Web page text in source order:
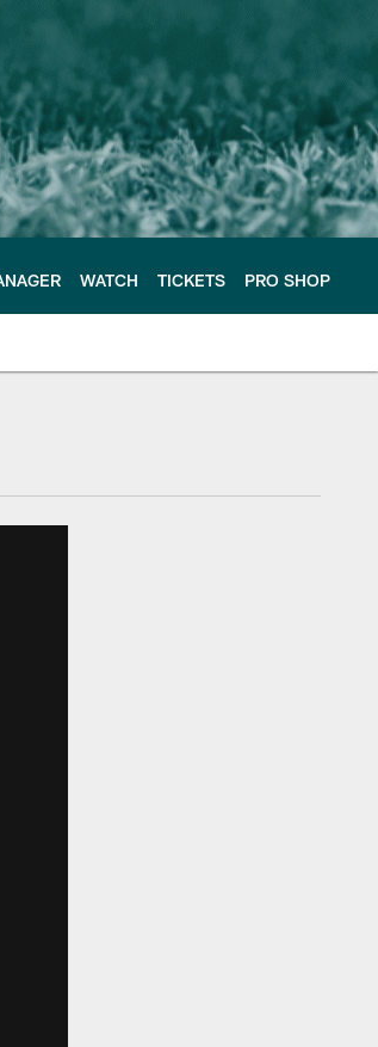
WATCH TICKETS PRO SHOP
Eagles